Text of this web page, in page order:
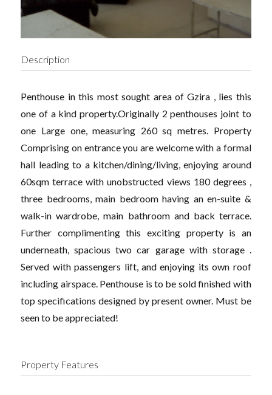
Description
Penthouse in this most sought area of Gzira , lies this
one of a kind property.Originally 2 penthouses joint to
one Large one, measuring 260 sq metres. Property
Comprising on entrance you are welcome with a formal
hall leading to a kitchen/dining/living, enjoying around
60sqm terrace with unobstructed views 180 degrees ,
three bedrooms, main bedroom having an en-suite &
walk-in wardrobe, main bathroom and back terrace.
Further complimenting this exciting property is an
underneath, spacious two car garage with storage .
Served with passengers lift, and enjoying its own roof
including airspace. Penthouse is to be sold finished with
top specifications designed by present owner. Must be
seen to be appreciated!
Property Features